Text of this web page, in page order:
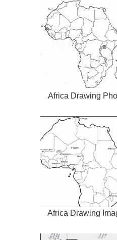
Africa Drawing
Africa Drawing